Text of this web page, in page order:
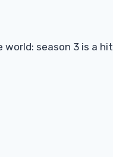
world: season 3 is a hit